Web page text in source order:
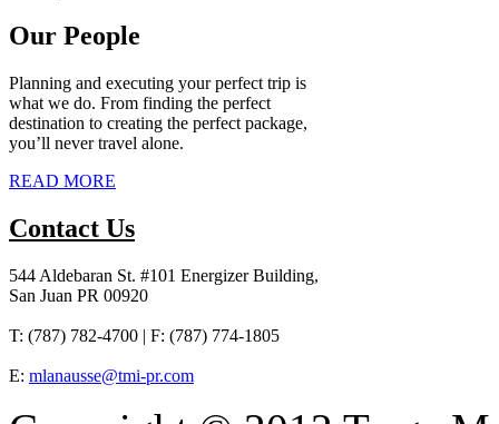
Our People
Planning and executing your perfect trip is
what we do. From finding the perfect
destination to creating the perfect package,
you’ll never travel alone.
READ MORE
Contact Us
544 Aldebaran St. #101 Energizer Building,
San Juan PR 00920
T: (787) 782-4700 | F: (787) 774-1805
E: mlanausse@tmi-pr.com